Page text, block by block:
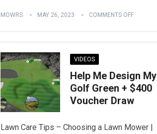
MOWRS MAY 26, 2023 COMMENTS OFF
VIDEOS
Help Me Design My
Golf Green + $400
Voucher Draw
Lawn Care Tips – Choosing a Lawn Mower |